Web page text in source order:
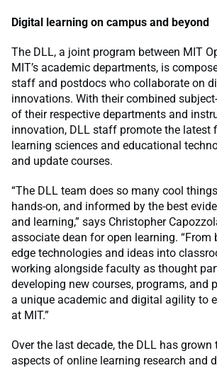
Digital learning on campus and beyond
The DLL, a joint program between MIT
MIT’s academic departments, is
staff and postdocs who collaborate on
innovations. With their combined
of their respective departments and
innovation, DLL staff promote the latest
learning sciences and educational
and update courses.
“The DLL team does so many cool
hands-on, and informed by the best
and learning,” says Christopher
associate dean for open learning. “From
edge technologies and ideas into
working alongside faculty as thought
developing new courses, programs, and
a unique academic and digital agility to
at MIT.”
Over the last decade, the DLL has
aspects of online learning research and